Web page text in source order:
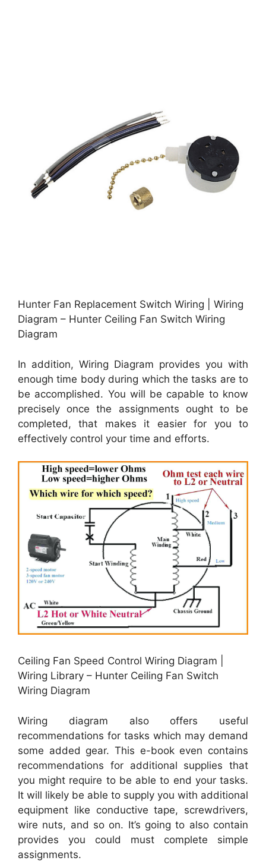
Hunter Fan Replacement Switch Wiring | Wiring
Diagram – Hunter Ceiling Fan Switch Wiring
Diagram
In addition, Wiring Diagram provides you with
enough time body during which the tasks are to
be accomplished. You will be capable to know
precisely once the assignments ought to be
completed, that makes it easier for you to
effectively control your time and efforts.
Ceiling Fan Speed Control Wiring Diagram |
Wiring Library – Hunter Ceiling Fan Switch
Wiring Diagram
Wiring diagram also offers useful
recommendations for tasks which may demand
some added gear. This e-book even contains
recommendations for additional supplies that
you might require to be able to end your tasks.
It will likely be able to supply you with additional
equipment like conductive tape, screwdrivers,
wire nuts, and so on. It’s going to also contain
provides you could must complete simple
assignments.